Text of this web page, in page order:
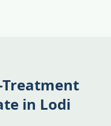
Treatment
in Lodi